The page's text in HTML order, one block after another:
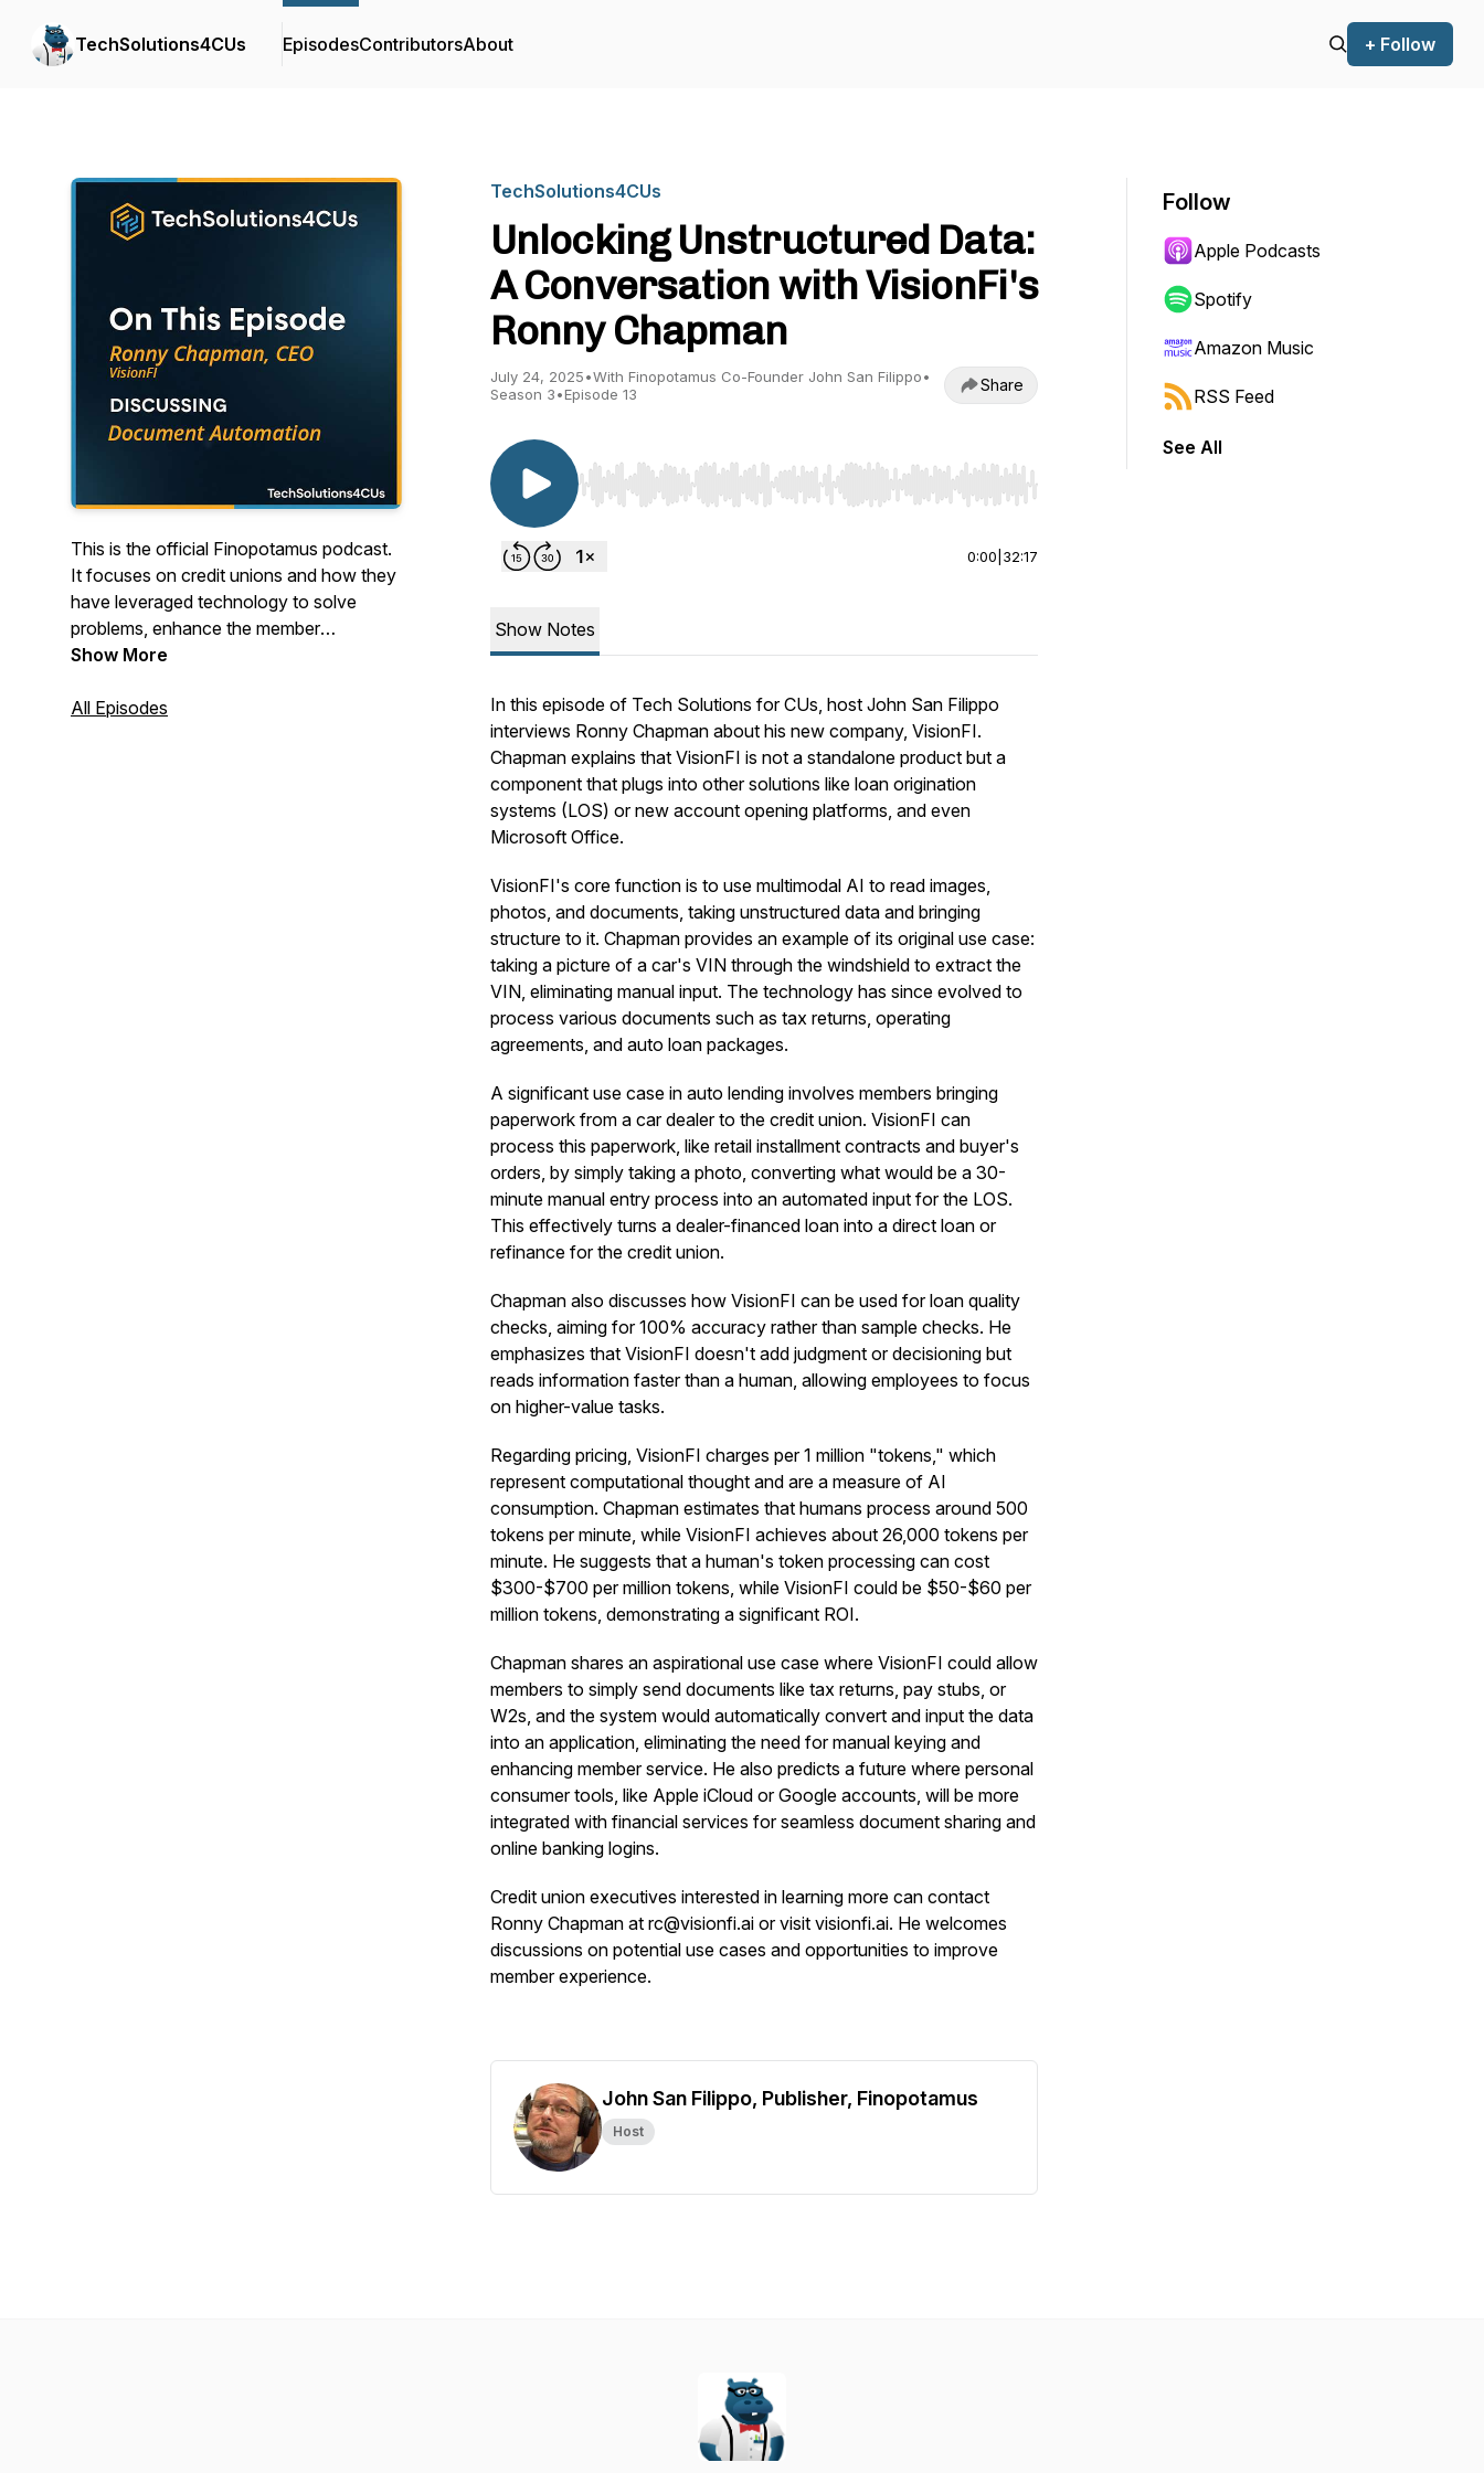
TechSolutions4CUs EpisodesContributorsAbout + Follow
This is the official Finopotamus podcast.
It focuses on credit unions and how they
have leveraged technology to solve
problems, enhance the member
experience and drive growth.
credit union technologists, as well as
Show More
All Episodes
TechSolutions4CUs
Unlocking Unstructured Data:
A Conversation with VisionFi's
Ronny Chapman
July 24, 2025•With Finopotamus Co-Founder John San Filippo•
Season 3•Episode 13 Share
Use Left/Right to seek, Home/End to jump to start or end. Hold shift to jump forward or backward.
0:00 32:17
Show Notes
In this episode of Tech Solutions for CUs, host John San Filippo
interviews Ronny Chapman about his new company, VisionFI.
Chapman explains that VisionFI is not a standalone product but a
component that plugs into other solutions like loan origination
systems (LOS) or new account opening platforms, and even
Microsoft Office.
VisionFI's core function is to use multimodal AI to read images,
photos, and documents, taking unstructured data and bringing
structure to it. Chapman provides an example of its original use case:
taking a picture of a car's VIN through the windshield to extract the
VIN, eliminating manual input. The technology has since evolved to
process various documents such as tax returns, operating
agreements, and auto loan packages.
A significant use case in auto lending involves members bringing
paperwork from a car dealer to the credit union. VisionFI can
process this paperwork, like retail installment contracts and buyer's
orders, by simply taking a photo, converting what would be a 30-
minute manual entry process into an automated input for the LOS.
This effectively turns a dealer-financed loan into a direct loan or
refinance for the credit union.
Chapman also discusses how VisionFI can be used for loan quality
checks, aiming for 100% accuracy rather than sample checks. He
emphasizes that VisionFI doesn't add judgment or decisioning but
reads information faster than a human, allowing employees to focus
on higher-value tasks.
Regarding pricing, VisionFI charges per 1 million "tokens," which
represent computational thought and are a measure of AI
consumption. Chapman estimates that humans process around 500
tokens per minute, while VisionFI achieves about 26,000 tokens per
minute. He suggests that a human's token processing can cost
$300-$700 per million tokens, while VisionFI could be $50-$60 per
million tokens, demonstrating a significant ROI.
Chapman shares an aspirational use case where VisionFI could allow
members to simply send documents like tax returns, pay stubs, or
W2s, and the system would automatically convert and input the data
into an application, eliminating the need for manual keying and
enhancing member service. He also predicts a future where personal
consumer tools, like Apple iCloud or Google accounts, will be more
integrated with financial services for seamless document sharing and
online banking logins.
Credit union executives interested in learning more can contact
Ronny Chapman at rc@visionfi.ai or visit visionfi.ai. He welcomes
discussions on potential use cases and opportunities to improve
member experience.
John San Filippo, Publisher, Finopotamus
Host
Follow
Apple Podcasts
Spotify
Amazon Music
RSS Feed
See All